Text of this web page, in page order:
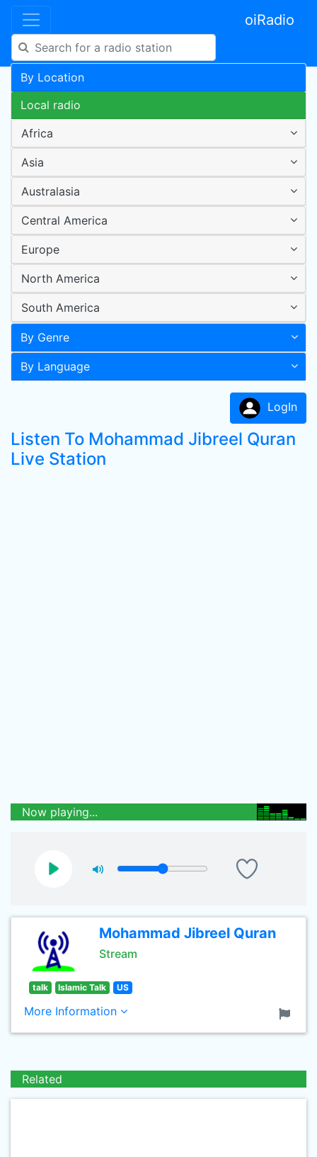
oiRadio
By Location
Local radio
Africa
Asia
Australasia
Central America
Europe
North America
South America
By Genre
By Language
LogIn
Listen To Mohammad Jibreel Quran
Live Station
Now playing...
Mohammad Jibreel Quran
Stream
talk Islamic Talk US
More Information
Related